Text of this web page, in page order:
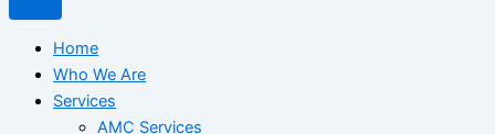
Home
Who We Are
Services
AMC Services